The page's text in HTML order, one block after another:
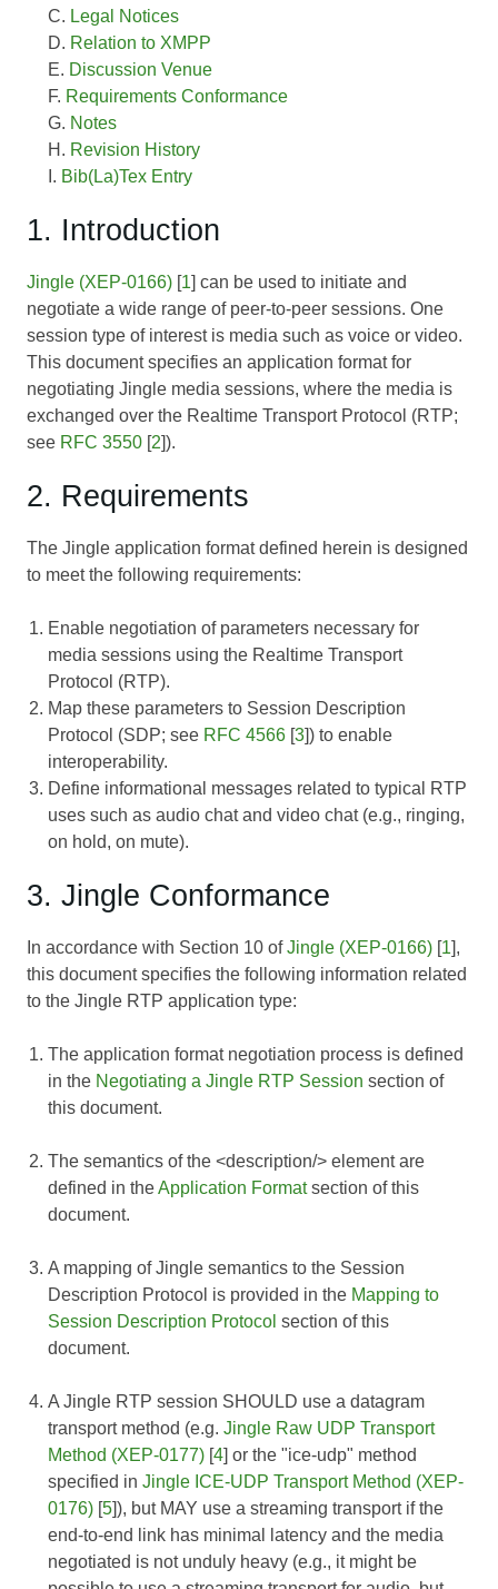
Legal Notices
Relation to XMPP
Discussion Venue
Requirements Conformance
Notes
Revision History
Bib(La)Tex Entry
1. Introduction
Jingle (XEP-0166) [1] can be used to initiate and
negotiate a wide range of peer-to-peer sessions. One
session type of interest is media such as voice or video.
This document specifies an application format for
negotiating Jingle media sessions, where the media is
exchanged over the Realtime Transport Protocol (RTP;
see RFC 3550 [2]).
2. Requirements
The Jingle application format defined herein is designed
to meet the following requirements:
Enable negotiation of parameters necessary for
media sessions using the Realtime Transport
Protocol (RTP).
Map these parameters to Session Description
Protocol (SDP; see RFC 4566 [3]) to enable
interoperability.
Define informational messages related to typical RTP
uses such as audio chat and video chat (e.g., ringing,
on hold, on mute).
3. Jingle Conformance
In accordance with Section 10 ofJingle (XEP-0166) [1],
this document specifies the following information related
to the Jingle RTP application type:
The application format negotiation process is defined
in the Negotiating a Jingle RTP Session section of
this document.
The semantics of the <description/> element are
defined in theApplication Formatsection of this
document.
A mapping of Jingle semantics to the Session
Description Protocol is provided in the Mapping to
Session Description Protocol section of this
document.
A Jingle RTP session SHOULD use a datagram
transport method (e.g.Jingle Raw UDP Transport
Method (XEP-0177) [4] or the "ice-udp" method
specified inJingle ICE-UDP Transport Method (XEP-
0176) [5]), but MAY use a streaming transport if the
end-to-end link has minimal latency and the media
negotiated is not unduly heavy (e.g., it might be